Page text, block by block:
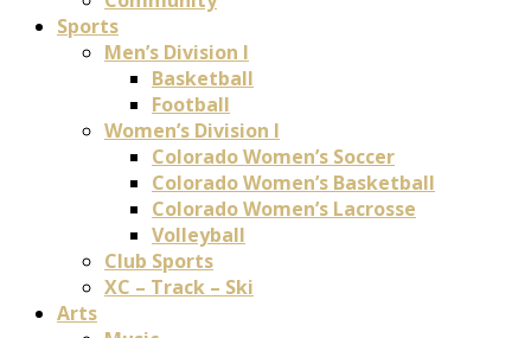
Sports
Men’s Division I
Basketball
Football
Women’s Division I
Colorado Women’s Soccer
Colorado Women’s Basketball
Colorado Women’s Lacrosse
Volleyball
Club Sports
XC – Track – Ski
Arts